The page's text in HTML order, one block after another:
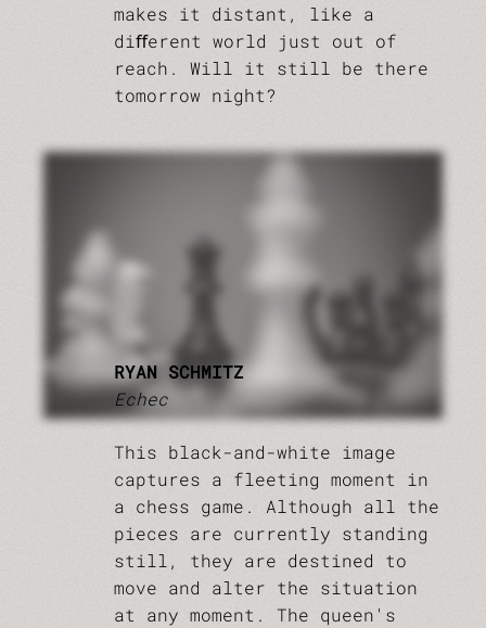
makes it distant, like a
diﬀerent world just out of
reach. Will it still be there
tomorrow night?
RYAN SCHMITZ
Echec
This black-and-white image
captures a fleeting moment in
a chess game. Although all the
pieces are currently standing
still, they are destined to
move and alter the situation
at any moment. The queen's